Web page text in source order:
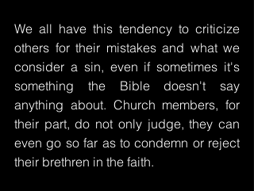
We all have this tendency to criticize
others for their mistakes and what we
consider a sin, even if sometimes it's
something the Bible doesn't say
anything about. Church members, for
their part, do not only judge, they can
even go so far as to condemn or reject
their brethren in the faith.